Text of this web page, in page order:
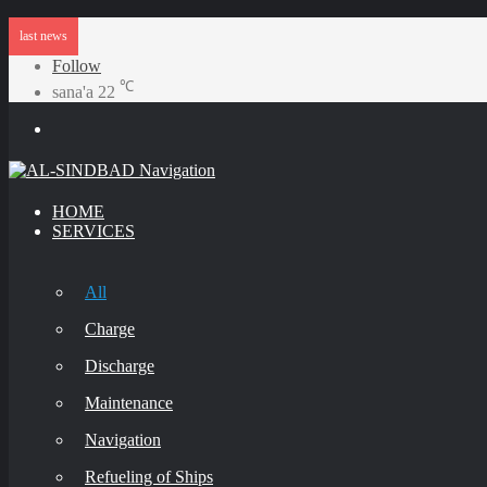
last news
Follow
sana'a 22 ℃
HOME
SERVICES
All
Charge
Discharge
Maintenance
Navigation
Refueling of Ships